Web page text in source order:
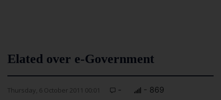
Elated over e-Government
Thursday, 6 October 2011 00:01 - - 869